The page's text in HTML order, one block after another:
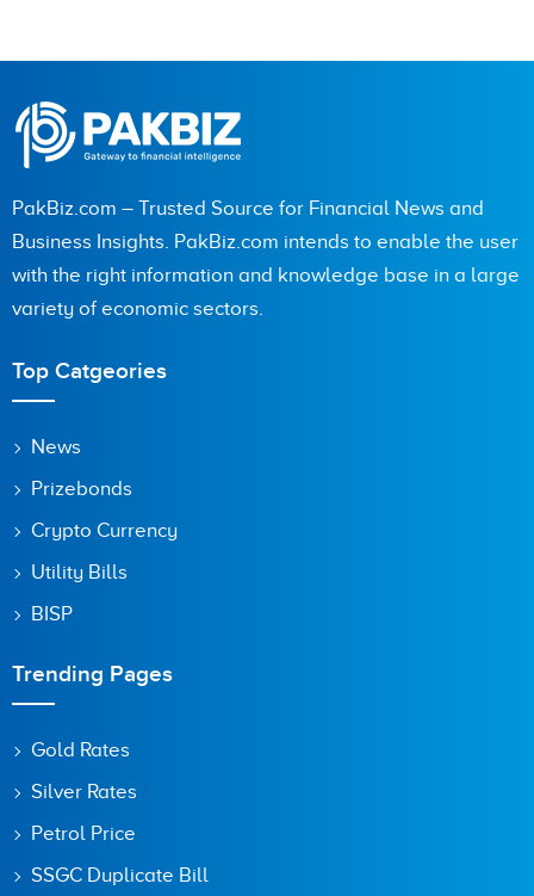
PakBiz.com – Trusted Source for Financial News and
Business Insights. PakBiz.com intends to enable the user
with the right information and knowledge base in a large
variety of economic sectors.
Top Catgeories
News
Prizebonds
Crypto Currency
Utility Bills
BISP
Trending Pages
Gold Rates
Silver Rates
Petrol Price
SSGC Duplicate Bill